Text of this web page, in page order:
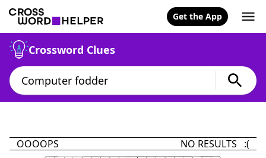
Get the App
Crossword Clues
OOOOPS NO RESULTS :(